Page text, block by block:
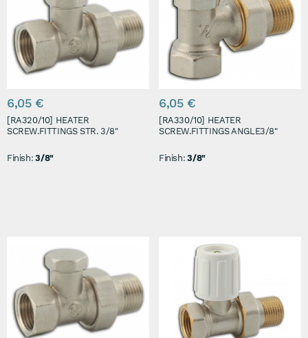
6,05 €
[RA320/10] HEATER
SCREW.FITTINGS STR. 3/8"
Finish: 3/8"
6,05 €
[RA330/10] HEATER
SCREW.FITTINGS ANGLE3/8"
Finish: 3/8"